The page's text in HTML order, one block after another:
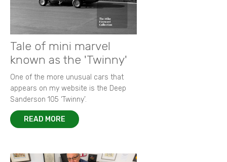
Tale of mini marvel
known as the 'Twinny'
One of the more unusual cars that
appears on my website is the Deep
Sanderson 105 ‘Twinny’.
READ MORE